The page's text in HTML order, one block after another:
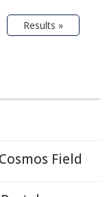
Results »
Field